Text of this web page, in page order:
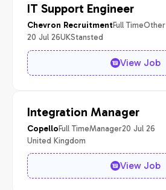
IT Support Engineer
Chevron RecruitmentFull TimeOther
20 Jul 26UKStansted
View Job
Integration Manager
CopelloFull TimeManager20 Jul 26
United Kingdom
View Job